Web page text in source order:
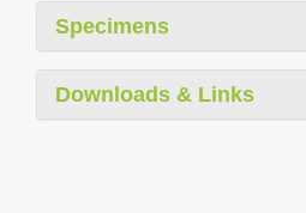
Specimens
Downloads & Links